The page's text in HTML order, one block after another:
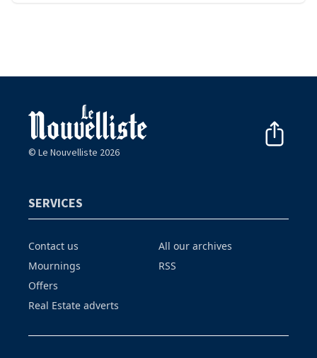
© Le Nouvelliste 2026
SERVICES
Contact us
Mournings
Offers
Real Estate adverts
All our archives
RSS